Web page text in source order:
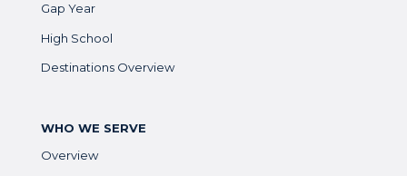
Gap Year
High School
Destinations Overview
WHO WE SERVE
Overview